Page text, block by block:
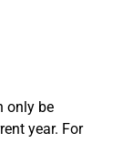
only be
year. For